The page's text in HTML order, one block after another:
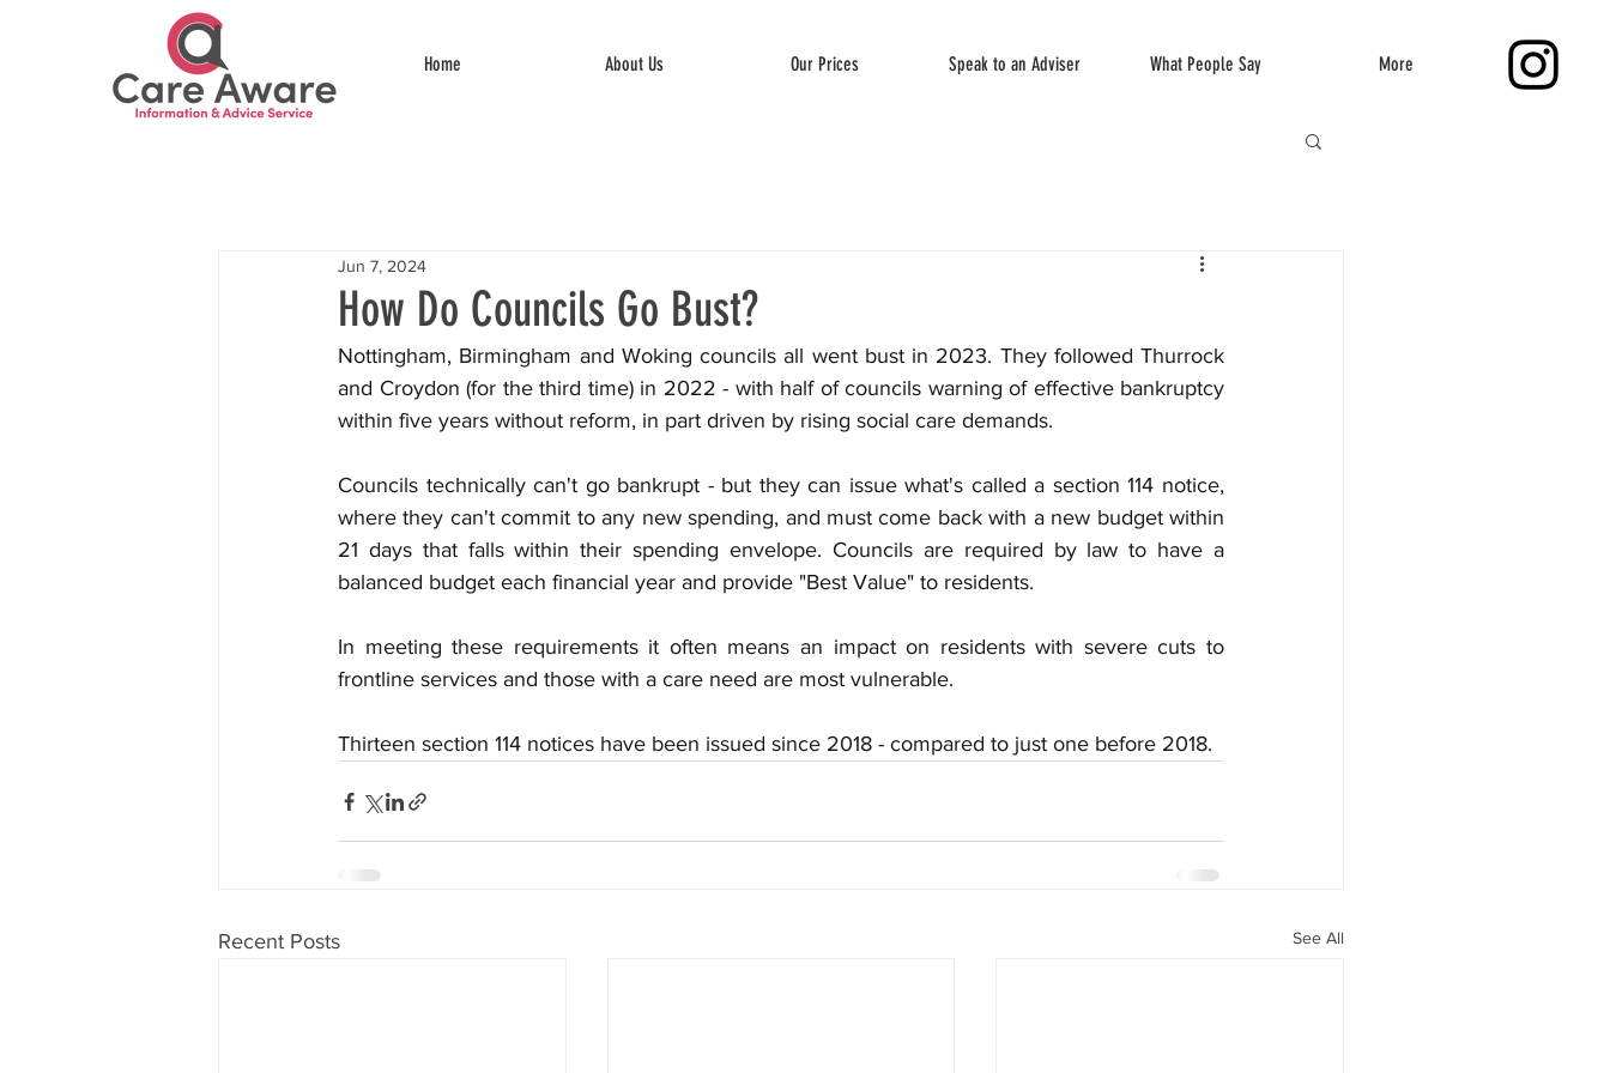
Home About Us Our Prices Speak to an Adviser What People Say More
How Do Councils Go Bust?
Jun 7, 2024
Nottingham, Birmingham and Woking councils all went bust in 2023. They followed Thurrock
and Croydon (for the third time) in 2022 - with half of councils warning of effective bankruptcy
within five years without reform, in part driven by rising social care demands.
Councils technically can't go bankrupt - but they can issue what's called a section 114 notice,
where they can't commit to any new spending, and must come back with a new budget within
21 days that falls within their spending envelope. Councils are required by law to have a
balanced budget each financial year and provide "Best Value" to residents.
In meeting these requirements it often means an impact on residents with severe cuts to
frontline services and those with a care need are most vulnerable.
Thirteen section 114 notices have been issued since 2018 - compared to just one before 2018.
Recent Posts See All